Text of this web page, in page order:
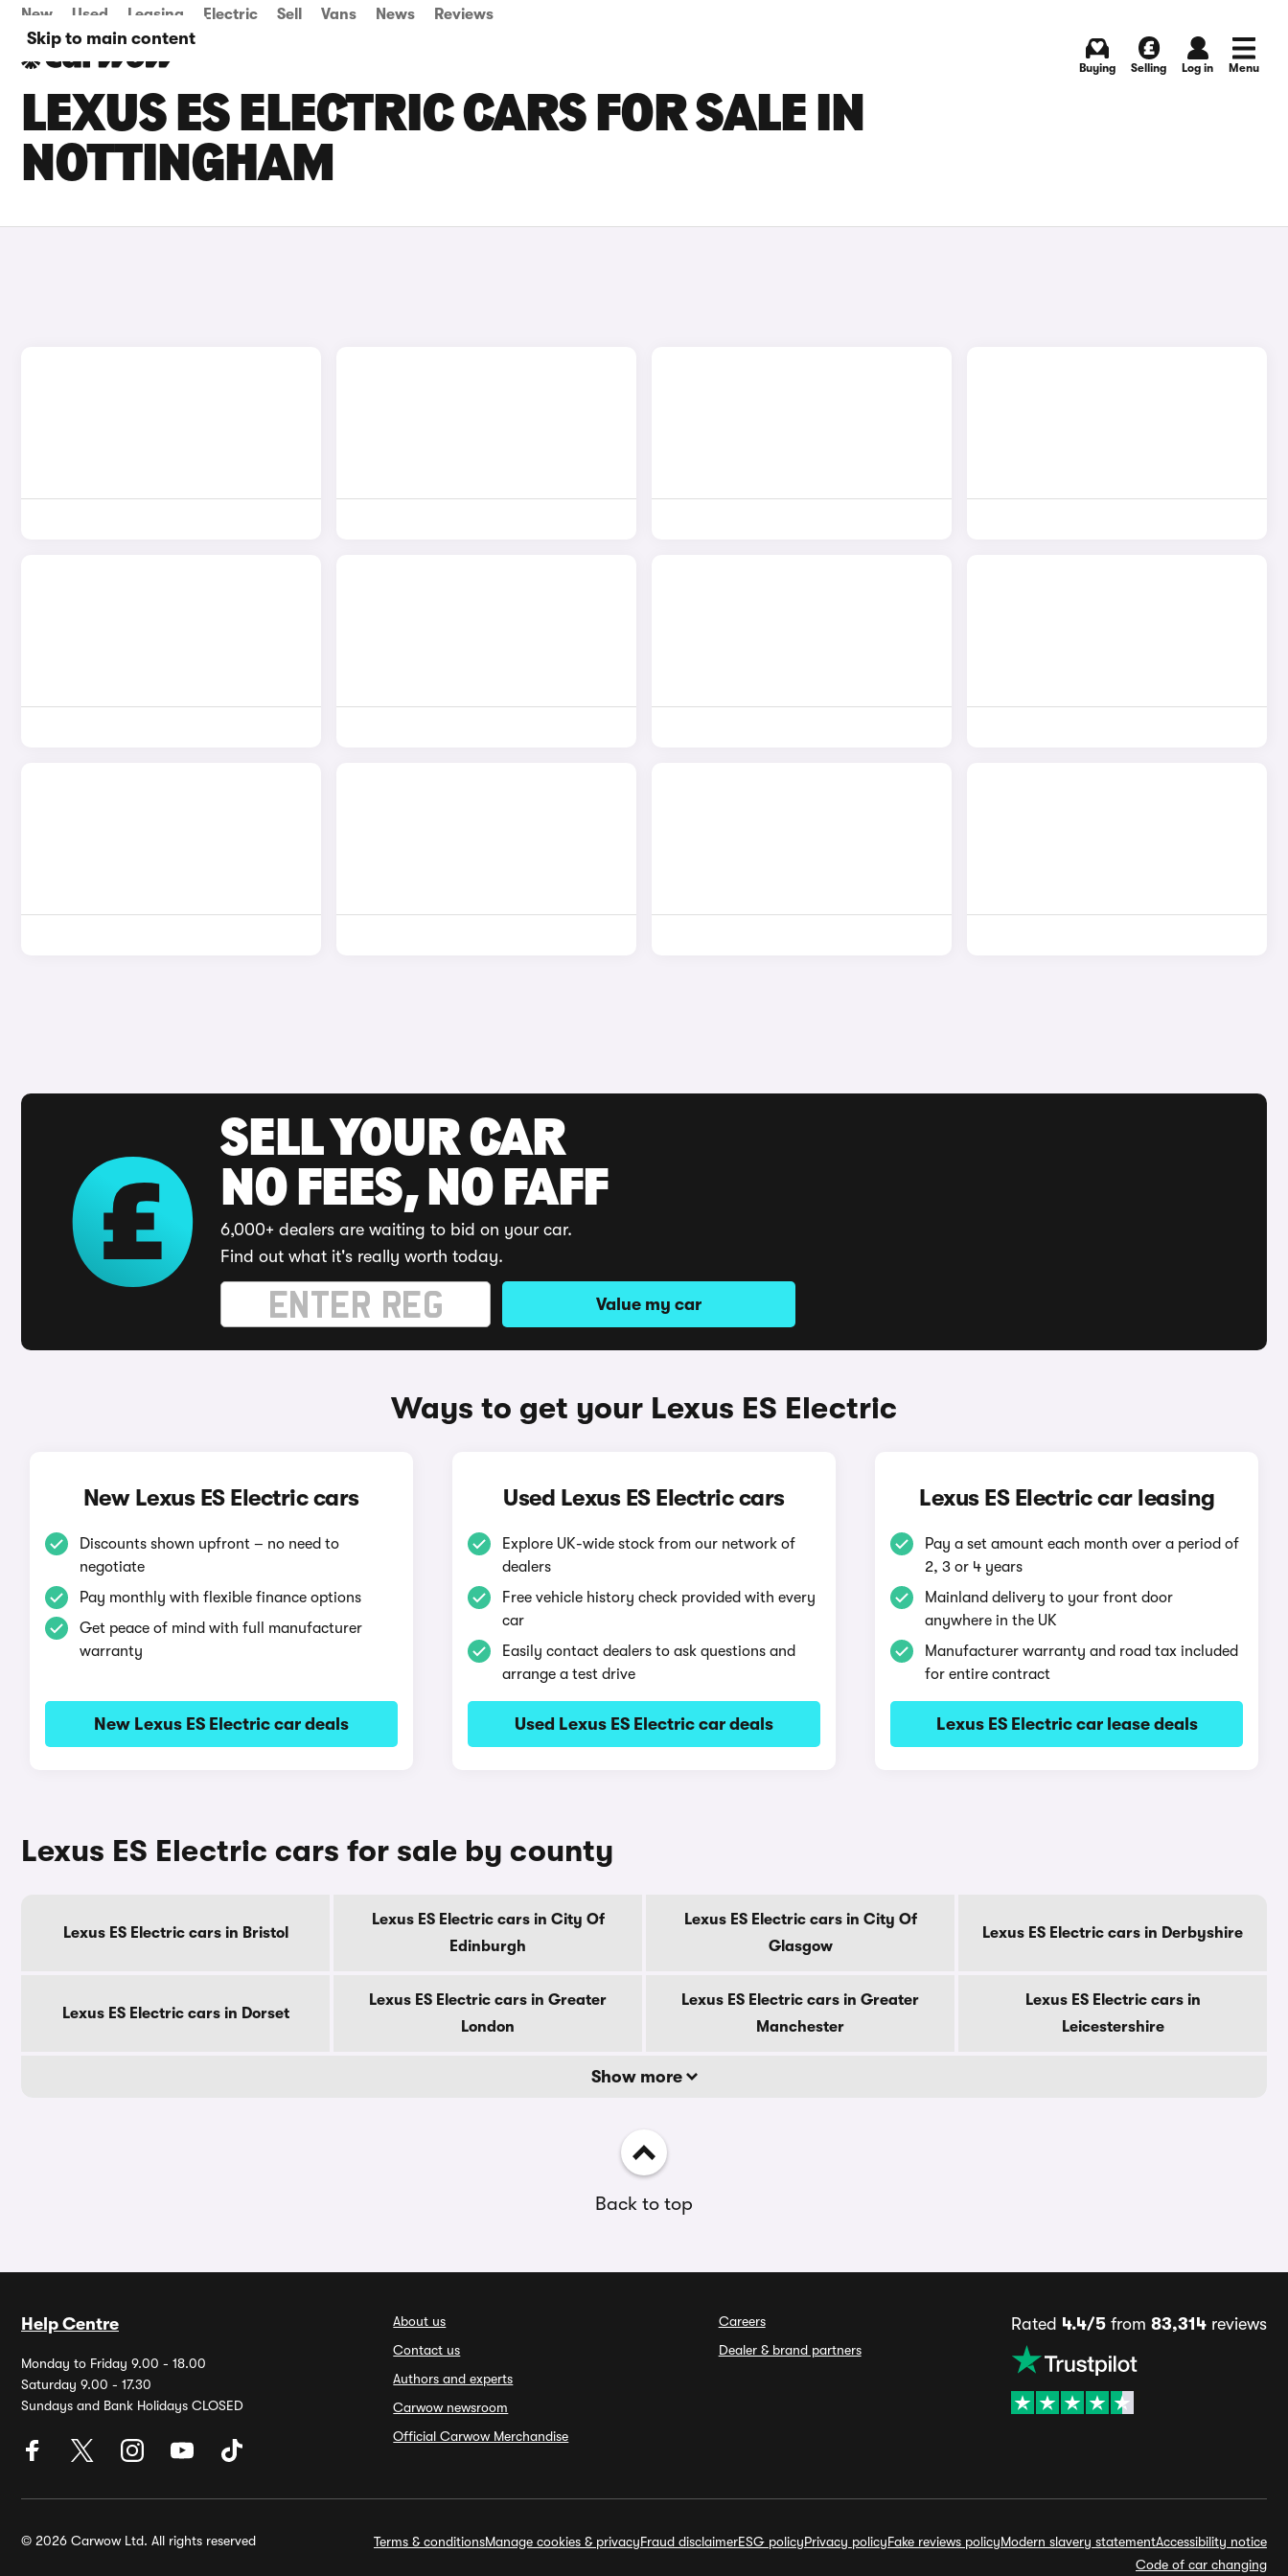
Skip to main content
New Used Leasing Electric Sell Vans News Reviews
Buying Selling Log in Menu
LEXUS ES ELECTRIC CARS FOR SALE IN
NOTTINGHAM
SELL YOUR CAR
NO FEES, NO FAFF
6,000+ dealers are waiting to bid on your car.
Find out what it's really worth today.
Value my car
Ways to get your Lexus ES Electric
New Lexus ES Electric cars
Discounts shown upfront – no need to
negotiate
Pay monthly with flexible finance options
Get peace of mind with full manufacturer
warranty
New Lexus ES Electric car deals
Used Lexus ES Electric cars
Explore UK-wide stock from our network of
dealers
Free vehicle history check provided with every
car
Easily contact dealers to ask questions and
arrange a test drive
Used Lexus ES Electric car deals
Lexus ES Electric car leasing
Pay a set amount each month over a period of
2, 3 or 4 years
Mainland delivery to your front door
anywhere in the UK
Manufacturer warranty and road tax included
for entire contract
Lexus ES Electric car lease deals
Lexus ES Electric cars for sale by county
Lexus ES Electric cars in Bristol
Lexus ES Electric cars in City Of
Edinburgh
Lexus ES Electric cars in City Of
Glasgow
Lexus ES Electric cars in Derbyshire
Lexus ES Electric cars in Dorset
Lexus ES Electric cars in Greater
London
Lexus ES Electric cars in Greater
Manchester
Lexus ES Electric cars in
Leicestershire
Show more
Back to top
Help Centre
Monday to Friday 9.00 - 18.00
Saturday 9.00 - 17.30
Sundays and Bank Holidays CLOSED
About us
Contact us
Authors and experts
Carwow newsroom
Official Carwow Merchandise
Careers
Dealer & brand partners
Rated 4.4/5from 83,314reviews
© 2026 Carwow Ltd. All rights reserved Terms & conditionsManage cookies & privacyFraud disclaimerESG policyPrivacy policyFake reviews policyModern slavery statementAccessibility notice
Code of car changing